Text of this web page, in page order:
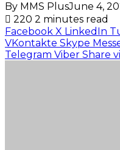
By MMS PlusJune 4,
220 2 minutes read
Facebook X LinkedIn
VKontakte Skype
Telegram Viber Share